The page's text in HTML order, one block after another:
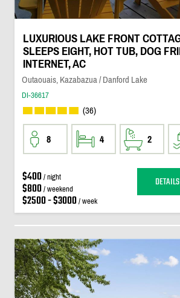
LUXURIOUS LAKE FRONT
SLEEPS EIGHT, HOT TUB, DOG
INTERNET, AC
Outaouais, Kazabazua / Danford Lake
DI-36617
(36)
8 4 2
$400/ night
$800/ weekend
$2500 - $3000/ week
DETAILS